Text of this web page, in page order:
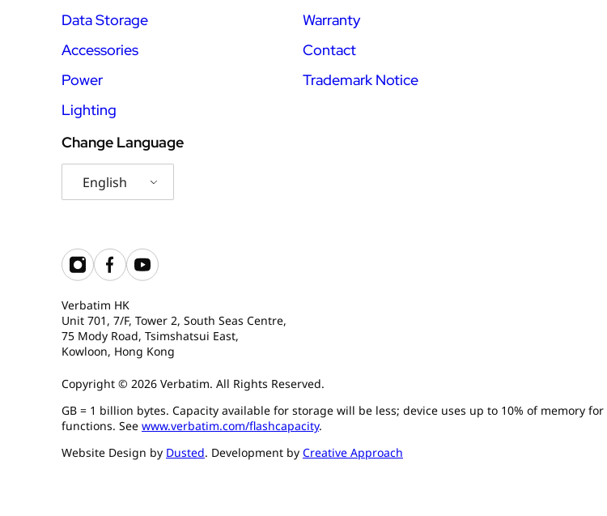
Data Storage
Accessories
Power
Lighting
Warranty
Contact
Trademark Notice
Change Language
English
Verbatim HK
Unit 701, 7/F, Tower 2, South Seas Centre,
75 Mody Road, Tsimshatsui East,
Kowloon, Hong Kong
Copyright © 2026 Verbatim. All Rights Reserved.
GB = 1 billion bytes. Capacity available for storage will be less; device uses up to 10% of memory
functions. See www.verbatim.com/flashcapacity.
Website Design by Dusted. Development by Creative Approach